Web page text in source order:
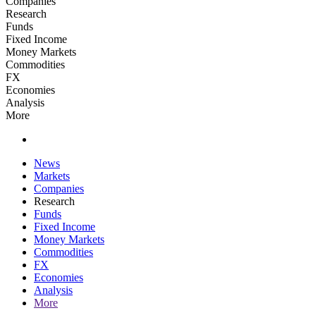
Research
Funds
Fixed Income
Money Markets
Commodities
FX
Economies
Analysis
More
News
Markets
Companies
Research
Funds
Fixed Income
Money Markets
Commodities
FX
Economies
Analysis
More